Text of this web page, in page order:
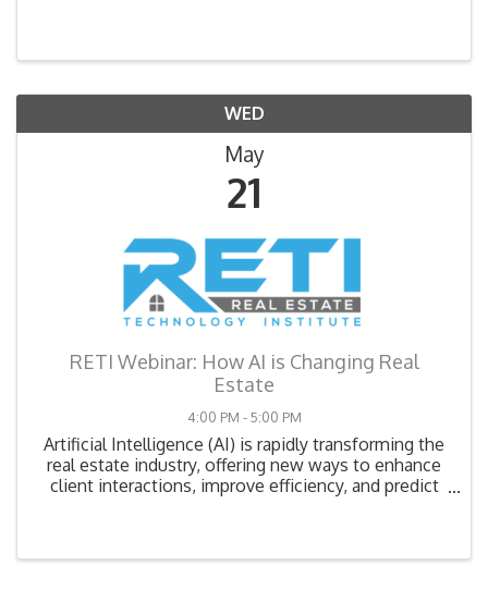
WED
May
21
RETI Webinar: How AI is Changing Real
Estate
4:00 PM - 5:00 PM
Artificial Intelligence (AI) is rapidly transforming the
real estate industry, offering new ways to enhance
client interactions, improve efficiency, and predict